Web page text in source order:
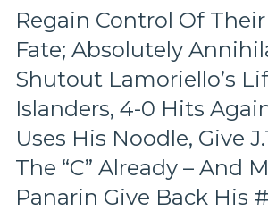
Pace
Tone
Too,
“Mika
Virus”
Claims
New
Victim;
Poor
J.T.
Regain Control Of
Fate; Absolutely
Shutout Lamoriello’s
Islanders, 4-0 Hits
Uses His Noodle, Give
The “C” Already – And
Panarin Give Back His